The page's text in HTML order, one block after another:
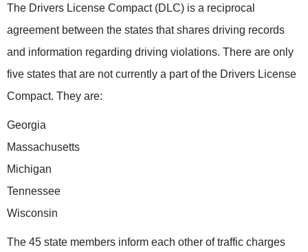
The Drivers License Compact (DLC) is a reciprocal
agreement between the states that shares driving records
and information regarding driving violations. There are only
five states that are not currently a part of the Drivers License
Compact. They are:
Georgia
Massachusetts
Michigan
Tennessee
Wisconsin
The 45 state members inform each other of traffic charges